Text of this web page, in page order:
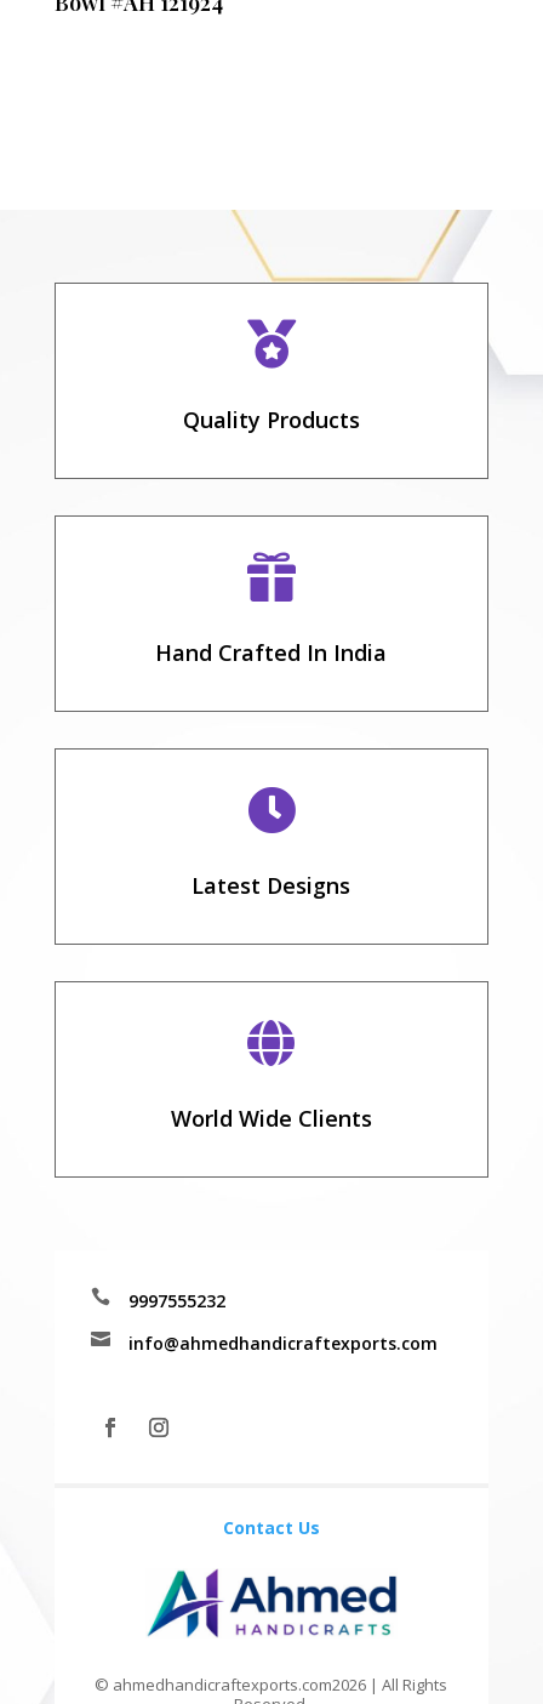

Quality Products

Hand Crafted In India

Latest Designs

World Wide Clients
 9997555232
 info@ahmedhandicraftexports.com
© ahmedhandicraftexports.com2026 | All Rights
Contact Us